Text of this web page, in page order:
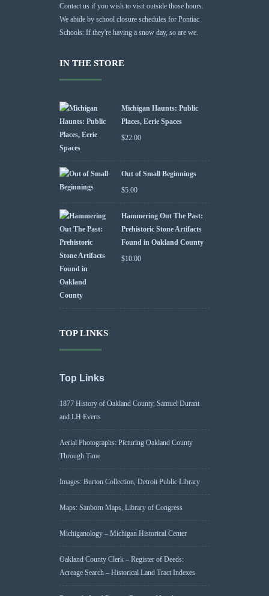
Contact us if you wish to visit outside those hours.
We abide by school closure schedules for Pontiac
Schools: If they're having a snow day, so are we.
IN THE STORE
Michigan Haunts: Public
Places, Eerie Spaces
$22.00
Out of Small Beginnings
$5.00
Hammering Out The Past:
Prehistoric Stone Artifacts
Found in Oakland County
$10.00
TOP LINKS
Top Links
1877 History of Oakland County, Samuel Durant
and LH Everts
Aerial Photographs: Picturing Oakland County
Through Time
Images: Burton Collection, Detroit Public Library
Maps: Sanborn Maps, Library of Congress
Michiganology – Michigan Historical Center
Oakland County Clerk – Register of Deeds:
Acreage Search – Historical Land Tract Indexes